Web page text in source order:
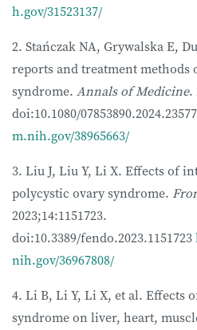
h.gov/31523137/
2. Stańczak NA, Grywalska E,
reports and treatment methods
syndrome. Annals of Medicine.
doi:10.1080/
m.nih.gov/38965663/
3. Liu J, Liu Y, Li X. Effects of
polycystic ovary syndrome.
2023;14:1151723.
doi:10.3389/fendo.2023.1151723
nih.gov/36967808/
4. Li B, Li Y, Li X, et al. Effects
syndrome on liver, heart,